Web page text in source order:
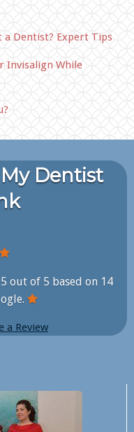
a Dentist? Expert Tips
Invisalign While
Dentist
5 out of 5 based on 14
a Review